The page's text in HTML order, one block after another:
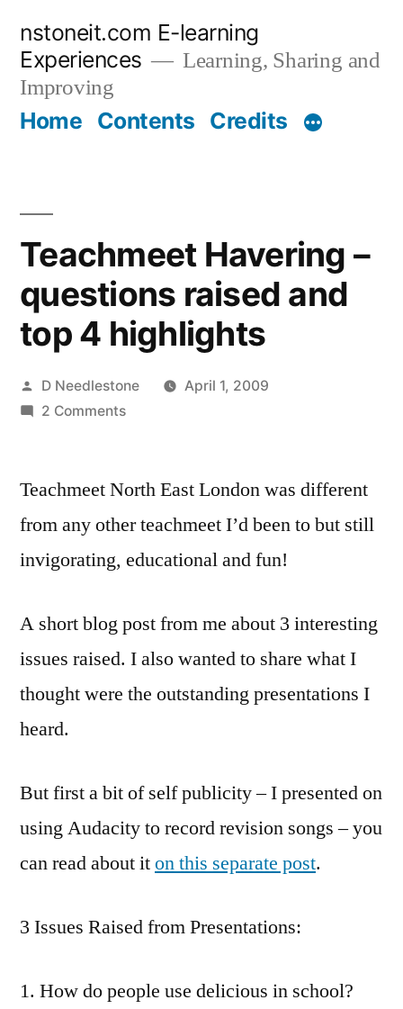
content
nstoneit.com E-learning
Experiences
Learning, Sharing and
Improving
Home Contents Credits
Teachmeet Havering –
questions raised and
top 4 highlights
Posted
by
D Needlestone
April 1, 2009
2 Commentson
–
raised
and
highlights
Teachmeet North East London was different
from any other teachmeet I’d been to but still
invigorating, educational and fun!
A short blog post from me about 3 interesting
issues raised. I also wanted to share what I
thought were the outstanding presentations I
heard.
But first a bit of self publicity – I presented on
using Audacity to record revision songs – you
can read about iton this separate post.
3 Issues Raised from Presentations:
How do people use delicious in school?